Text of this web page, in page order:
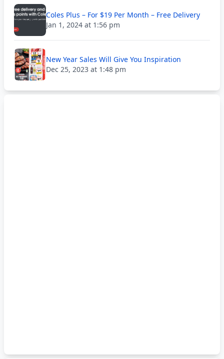
Coles Plus – For $19 Per Month – Free Delivery
Jan 1, 2024 at 1:56 pm
New Year Sales Will Give You Inspiration
Dec 25, 2023 at 1:48 pm